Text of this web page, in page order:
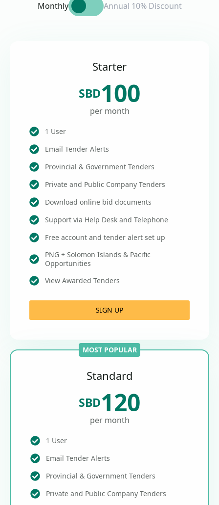
Monthly Annual 10% Discount
Starter
SBD100
per month
1 User
Email Tender Alerts
Provincial & Government Tenders
Private and Public Company Tenders
Download online bid documents
Support via Help Desk and Telephone
Free account and tender alert set up
PNG + Solomon Islands & Pacific
Opportunities
View Awarded Tenders
SIGN UP
MOST POPULAR
Standard
SBD120
per month
1 User
Email Tender Alerts
Provincial & Government Tenders
Private and Public Company Tenders